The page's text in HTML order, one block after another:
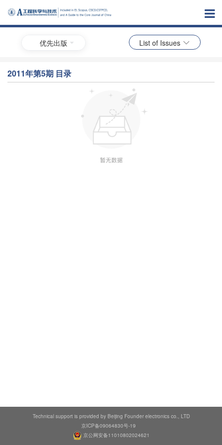
优先出版 List of Issues
2011年第5期 目录
Technical support is provided by Beijing Founder electronics co., LTD
京ICP备09064830号-19
京公网安备11010802024621